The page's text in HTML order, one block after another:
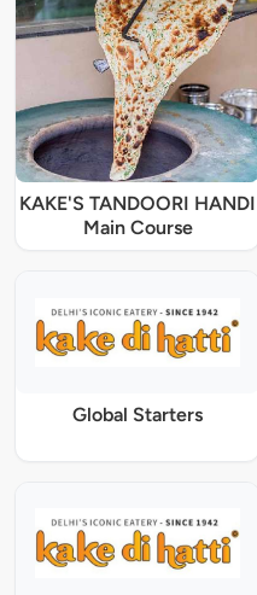
KAKE'S TANDOORI HANDI
Main Course
Global Starters